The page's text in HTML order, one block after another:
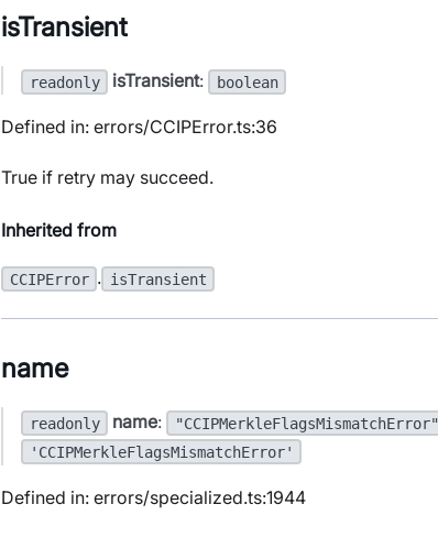
isTransient
readonly isTransient: boolean
Defined in: errors/CCIPError.ts:36
True if retry may succeed.
Inherited from
CCIPError . isTransient
name
readonly name: "CCIPMerkleFlagsMismatchError"
'CCIPMerkleFlagsMismatchError'
Defined in: errors/specialized.ts:1944